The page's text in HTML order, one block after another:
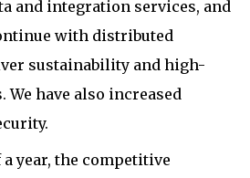
and integration services, and
with distributed
sustainability and high-
have also increased
year, the competitive